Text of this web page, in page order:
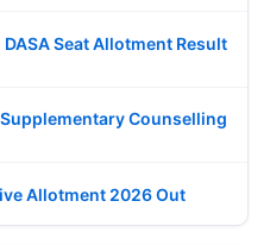
Seat Allotment Result
Supplementary Counselling
Allotment 2026 Out